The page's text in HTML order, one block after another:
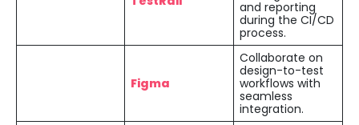
and reporting
during the CI/CD
process.
Figma
Collaborate on
design-to-test
workflows with
seamless
integration.